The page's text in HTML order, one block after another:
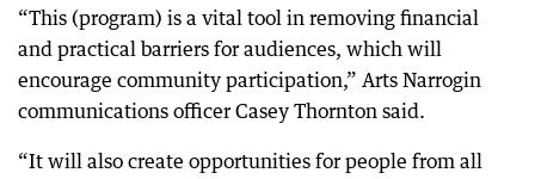
“This (program) is a vital tool in removing financial
and practical barriers for audiences, which will
encourage community participation,” Arts Narrogin
communications officer Casey Thornton said.
“It will also create opportunities for people from all